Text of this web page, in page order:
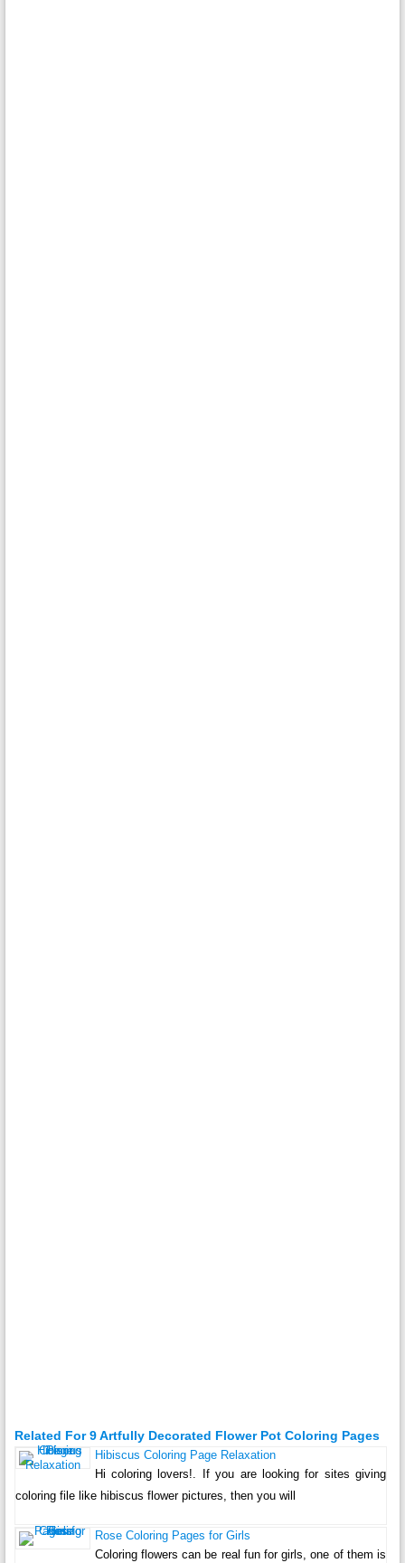
Related For 9 Artfully Decorated Flower Pot Coloring Pages
Hibiscus Coloring Page Relaxation
Hi coloring lovers!. If you are looking for sites giving
coloring file like hibiscus flower pictures, then you will
Rose Coloring Pages for Girls
Coloring flowers can be real fun for girls, one of them is